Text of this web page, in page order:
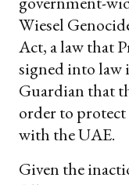
Wiesel
Act, a law that
signed into law
Guardian that
order to
with the UAE.
Given the